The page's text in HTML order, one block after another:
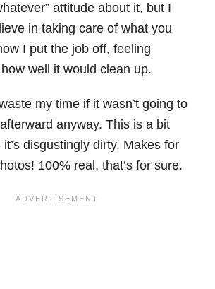
attitude about it, but I
in taking care of what you
I put the job off, feeling
well it would clean up.
my time if it wasn’t going to
anyway. This is a bit
disgustingly dirty. Makes for
100% real, that’s for sure.